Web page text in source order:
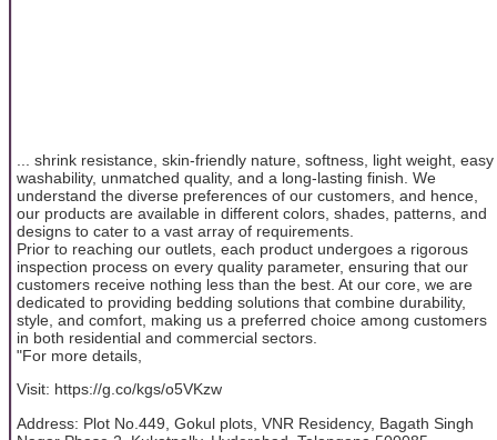
... shrink resistance, skin-friendly nature, softness, light weight, easy
washability, unmatched quality, and a long-lasting finish. We
understand the diverse preferences of our customers, and hence,
our products are available in different colors, shades, patterns, and
designs to cater to a vast array of requirements.
Prior to reaching our outlets, each product undergoes a rigorous
inspection process on every quality parameter, ensuring that our
customers receive nothing less than the best. At our core, we are
dedicated to providing bedding solutions that combine durability,
style, and comfort, making us a preferred choice among customers
in both residential and commercial sectors.
"For more details,
Visit: https://g.co/kgs/o5VKzw
Address: Plot No.449, Gokul plots, VNR Residency, Bagath Singh